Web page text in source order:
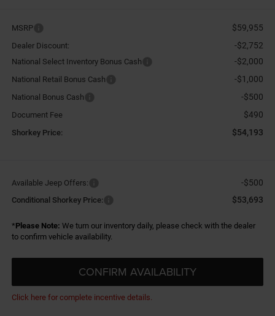
MSRP $59,955
Dealer Discount: -$2,752
National Select Inventory Bonus Cash -$2,000
National Retail Bonus Cash -$1,000
National Bonus Cash -$500
Document Fee $490
Shorkey Price: $54,193
Available Jeep Offers: -$500
Conditional Shorkey Price: $53,693
*Please Note: We turn our inventory daily, please check with the dealer
to confirm vehicle availability.
CONFIRM AVAILABILITY
Click here for complete incentive details.